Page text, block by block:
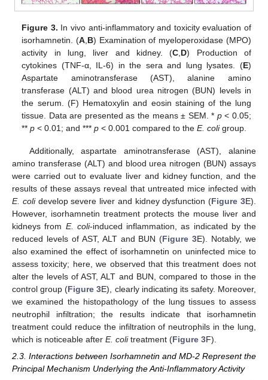
Figure 3. In vivo anti-inflammatory and toxicity evaluation of
isorhamnetin. (A B) Examination of myeloperoxidase (MPO)
activity in lung, liver and kidney. (C D) Production of
cytokines (TNF-α, IL-6) in the sera and lung lysates. (E)
Aspartate aminotransferase (AST), alanine amino
transferase (ALT) and blood urea nitrogen (BUN) levels in
the serum. (F) Hematoxylin and eosin staining of the lung
tissue. Data are presented as the means ± SEM. * p< 0.05;
**p < 0.01; and ***p < 0.001 compared to theE. coligroup.
Additionally, aspartate aminotransferase (AST), alanine
amino transferase (ALT) and blood urea nitrogen (BUN) assays
were carried out to evaluate liver and kidney function, and the
results of these assays reveal that untreated mice infected with
E. colidevelop severe liver and kidney dysfunction (Figure 3E).
However, isorhamnetin treatment protects the mouse liver and
kidneys from E. coli-induced inflammation, as indicated by the
reduced levels of AST, ALT and BUN (Figure 3E). Notably, we
also examined the effect of isorhamnetin on uninfected mice to
assess toxicity; here, we observed that this treatment does not
alter the levels of AST, ALT and BUN, compared to those in the
control group (Figure 3E), clearly indicating its safety. Moreover,
we examined the histopathology of the lung tissues to assess
neutrophil infiltration; the results indicate that isorhamnetin
treatment could reduce the infiltration of neutrophils in the lung,
which is noticeable after E. colitreatment (Figure 3F).
2.3. Interactions between Isorhamnetin and MD-2 Represent the
Principal Mechanism Underlying the Anti-Inflammatory Activity